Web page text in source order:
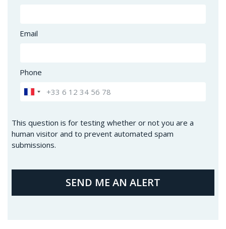
Email
Phone
This question is for testing whether or not you are a
human visitor and to prevent automated spam
submissions.
SEND ME AN ALERT